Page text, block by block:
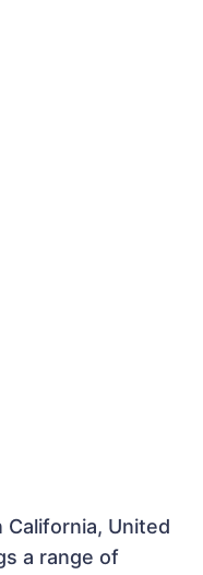
California, United
a range of